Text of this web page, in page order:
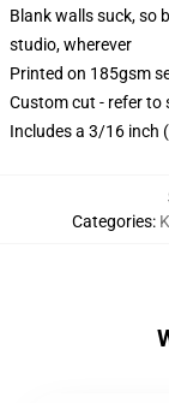
Blank walls suck, so
studio, wherever
Printed on 185gsm
Custom cut - refer to
Includes a 3/16 inch
Categories: